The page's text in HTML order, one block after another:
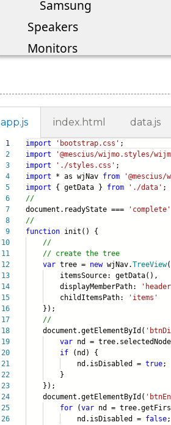
app.js index.html data.js
1
2
3
4
5
6
7
8
9
10
11
12
13
14
15
16
17
18
19
20
21
22
23
24
25
26
import 'bootstrap.css' ;
import
'@mescius/wijmo.styles/
import
'./styles.css' ;
import * as wjNav from
import { getData } from './data' ;
//
document.readyState ===
'complete'
//
function init() {
//
// create the tree
var tree = newwjNav.TreeView(
itemsSource: getData(),
displayMemberPath:
childItemsPath:
'items'
});
//
document.getElementById(
var nd =
if (nd) {
nd.isDisabled = true;
}
});
document.getElementById(
for (var nd =
nd.isDisabled = false;